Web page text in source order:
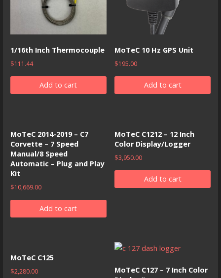
1/16th Inch Thermocouple
$111.44
Add to cart
MoTeC 10 Hz GPS Unit
$195.00
Add to cart
MoTeC 2014-2019 – C7
Corvette – 7 Speed
Manual/8 Speed
Automatic – Plug and Play
Kit
$10,669.00
Add to cart
MoTeC C1212 – 12 Inch
Color Display/Logger
$3,950.00
Add to cart
MoTeC C125
$2,280.00
MoTeC C127 – 7 Inch Color